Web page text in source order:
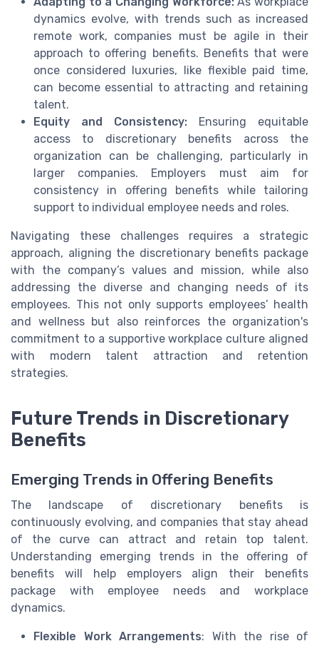
dynamics evolve, with trends such as increased
remote work, companies must be agile in their
approach to offering benefits. Benefits that were
once considered luxuries, like flexible paid time,
can become essential to attracting and retaining
talent.
Equity and Consistency: Ensuring equitable
access to discretionary benefits across the
organization can be challenging, particularly in
larger companies. Employers must aim for
consistency in offering benefits while tailoring
support to individual employee needs and roles.
Navigating these challenges requires a strategic
approach, aligning the discretionary benefits package
with the company’s values and mission, while also
addressing the diverse and changing needs of its
employees. This not only supports employees’ health
and wellness but also reinforces the organization's
commitment to a supportive workplace culture aligned
with modern talent attraction and retention
strategies.
Future Trends in Discretionary
Benefits
Emerging Trends in Offering Benefits
The landscape of discretionary benefits is
continuously evolving, and companies that stay ahead
of the curve can attract and retain top talent.
Understanding emerging trends in the offering of
benefits will help employers align their benefits
package with employee needs and workplace
dynamics.
Flexible Work Arrangements: With the rise of